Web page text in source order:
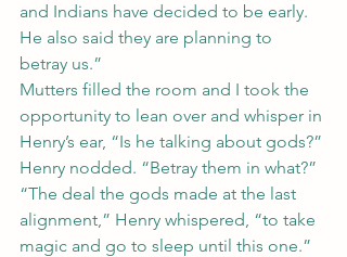
and Indians have decided to be early.
He also said they are planning to
betray us.”
Mutters filled the room and I took the
opportunity to lean over and whisper in
Henry’s ear, “Is he talking about gods?”
Henry nodded. “Betray them in what?”
“The deal the gods made at the last
alignment,” Henry whispered, “to take
magic and go to sleep until this one.”